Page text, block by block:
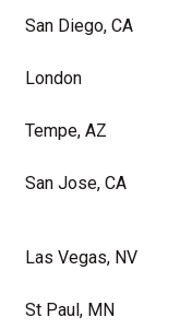
San Diego, CA
London
Tempe, AZ
San Jose, CA
Las Vegas, NV
St Paul, MN